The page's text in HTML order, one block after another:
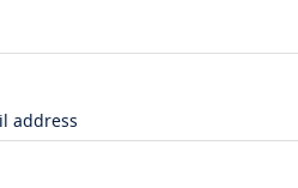
address